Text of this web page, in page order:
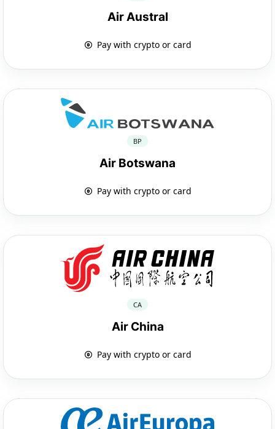
Air Austral
Pay with crypto or card
BP
Air Botswana
Pay with crypto or card
CA
Air China
Pay with crypto or card